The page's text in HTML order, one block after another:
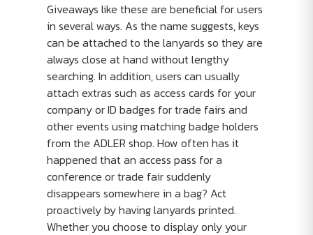
Giveaways like these are beneficial for users
in several ways. As the name suggests, keys
can be attached to the lanyards so they are
always close at hand without lengthy
searching. In addition, users can usually
attach extras such as access cards for your
company or ID badges for trade fairs and
other events using matching badge holders
from the ADLER shop. How often has it
happened that an access pass for a
conference or trade fair suddenly
disappears somewhere in a bag? Act
proactively by having lanyards printed.
Whether you choose to display only your